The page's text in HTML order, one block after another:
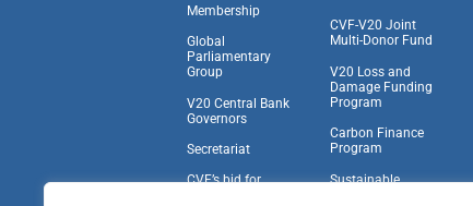
Membership
Global
Parliamentary
Group
V20 Central Bank
Governors
Secretariat
CVF’s bid for
CVF-V20 Joint
Multi-Donor Fund
V20 Loss and
Damage Funding
Program
Carbon Finance
Program
Sustainable